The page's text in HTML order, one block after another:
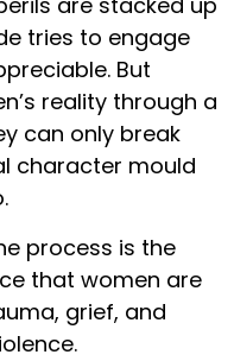
tries to engage
But
reality through a
can only break
character mould
process is the
that women are
grief, and